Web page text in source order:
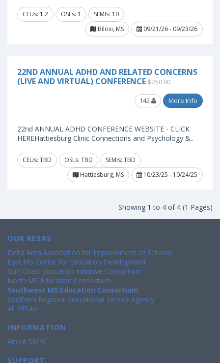
CEUs: 1.2 OSLs: 1
SEMIs: 10
Biloxi, MS
09/21/26 - 09/23/26
22ND ANNUAL ADHD AND RELATED CONCERNS
(LIVE AND VIRTUAL) CONFERENCE $250.00
142 More Info
22nd ANNUAL ADHD CONFERENCE WEBSITE - CLICK
HEREHattiesburg Clinic Connections and Psychology &..
CEUs: TBD OSLs: TBD
SEMIs: TBD
Hattiesburg, MS
10/23/25 - 10/24/25
Showing 1 to 4 of 4 (1 Pages)
OUR RESAS
Delta Area Association for Improvement of Schools
East MS Center for Education Development
Gulf Coast Education Initiative Consortium
North MS Education Consortium
Southwest MS Education Consortium
Southern Regional Educational Service Agency
All RESAs
INFORMATION
About SMEC
SUPPORT